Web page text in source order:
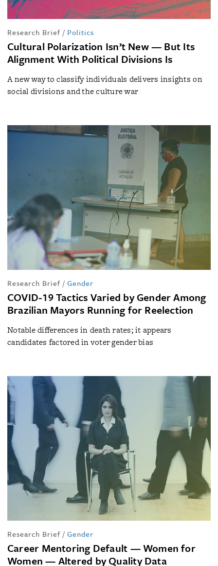
Research Brief / Politics
Cultural Polarization Isn’t New — But Its
Alignment With Political Divisions Is
A new way to classify individuals delivers insights on
social divisions and the culture war
Research Brief / Gender
COVID-19 Tactics Varied by Gender Among
Brazilian Mayors Running for Reelection
Notable differences in death rates; it appears
candidates factored in voter gender bias
Research Brief / Gender
Career Mentoring Default — Women for
Women — Altered by Quality Data